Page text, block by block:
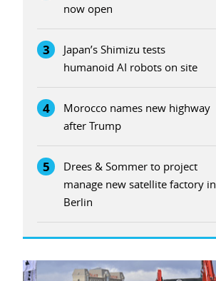
now open
3
Japan’s Shimizu tests
humanoid AI robots on site
4
Morocco names new highway
after Trump
5
Drees & Sommer to project
manage new satellite factory in
Berlin